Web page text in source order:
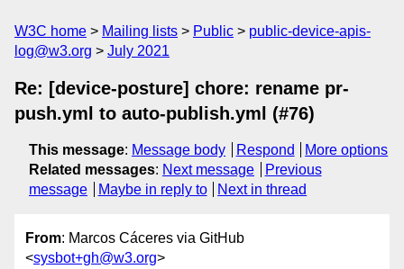
W3C home Mailing lists Public
public-device-apis-
log@w3.org
July 2021
Re: [device-posture] chore: rename pr-
push.yml to auto-publish.yml (#76)
This message: Message body Respond
More options
Related messages: Next message
Previous
message
Maybe in reply to Next in thread
From: Marcos Cáceres via GitHub
<sysbot+gh@w3.org>